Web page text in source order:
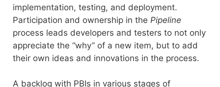
implementation, testing, and deployment.
Participation and ownership in the Pipeline
process leads developers and testers to not only
appreciate the “why” of a new item, but to add
their own ideas and innovations in the process.
A backlog with PBIs in various stages of